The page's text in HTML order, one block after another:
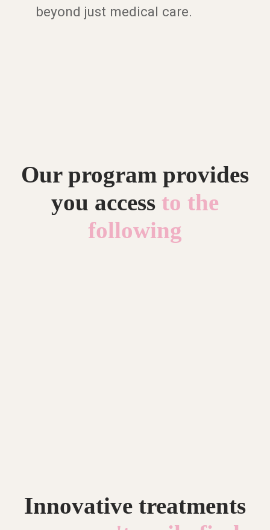
beyond just medical care.
Our program provides
you access to the
following
Innovative treatments